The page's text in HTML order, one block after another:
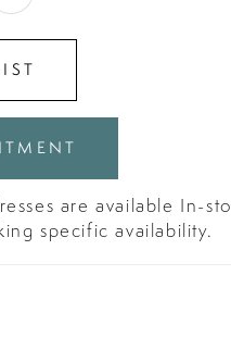
are available In-
specific availability.